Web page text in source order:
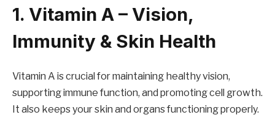
1. Vitamin A – Vision,
Immunity & Skin Health
Vitamin A is crucial for maintaining healthy vision,
supporting immune function, and promoting cell growth.
It also keeps your skin and organs functioning properly.